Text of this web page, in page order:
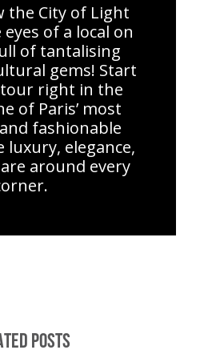
the City of Light
of a local on
of tantalising
gems! Start
right in the
of Paris’ most
fashionable
luxury, elegance,
around every
POSTS